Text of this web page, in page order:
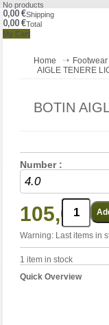
No products
0,00 €Shipping
0,00 €Total
My Cart
Home Footwear
AIGLE TENERE
BOTIN
Number :
105,00 €
Warning: Last items in
1 item in stock
Quick Overview